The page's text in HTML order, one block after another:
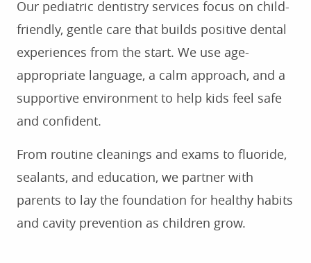
Our pediatric dentistry services focus on child-
friendly, gentle care that builds positive dental
experiences from the start. We use age-
appropriate language, a calm approach, and a
supportive environment to help kids feel safe
and confident.
From routine cleanings and exams to fluoride,
sealants, and education, we partner with
parents to lay the foundation for healthy habits
and cavity prevention as children grow.